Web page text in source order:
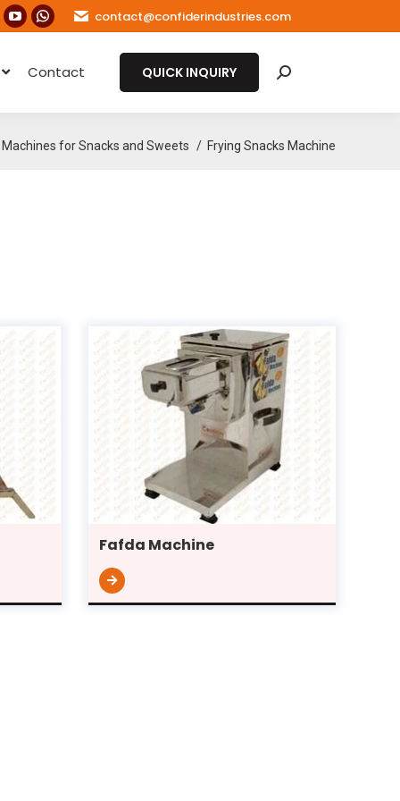
YouTube
opens
new
window
Whatsapp
opens
new
window
contact@confiderindustries.com
Contact QUICK INQUIRY Search:
Machines for Snacks and Sweets Frying Snacks Machine
Fafda Machine